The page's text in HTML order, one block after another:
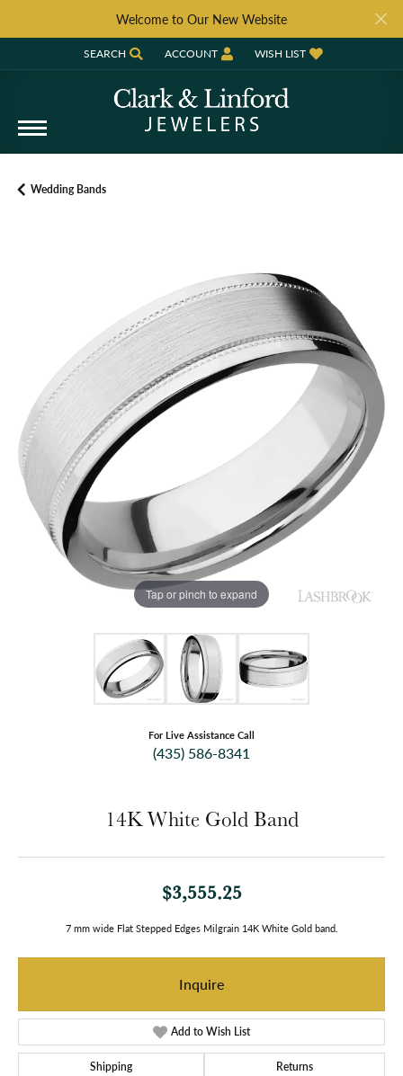
Welcome to Our New Website
SEARCH
TOGGLE TOOLBAR SEARCH MENU
ACCOUNT
TOGGLE MY ACCOUNT MENU
WISH LIST
TOGGLE MY WISH LIST
Wedding Bands
Tap or pinch to expand
For Live Assistance Call
(435) 586-8341
14K White Gold Band
$3,555.25
7 mm wide Flat Stepped Edges Milgrain 14K White Gold band.
Inquire
Add to Wish List
Shipping Returns